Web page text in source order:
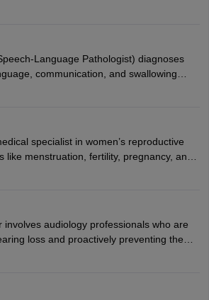
animal care. A Bachelor’s in
medical knowledge and a strong
Language Pathologist) diagnoses
communication, and swallowing
They work in hospitals, schools, clinics,
With rising demand, the career offers
in therapy, education, and research.
specialist in women’s reproductive
like menstruation, fertility, pregnancy, and
exams, surgeries, and offer family
Gynaecologists work in hospitals or
with salaries growing significantly
involves audiology professionals who are
loss and proactively preventing the
who opt for a career as an
sensitivity to sounds or not. After the